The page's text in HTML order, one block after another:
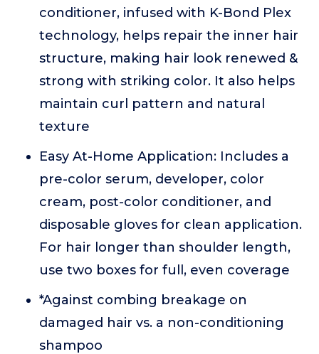
conditioner, infused with K-Bond Plex
technology, helps repair the inner hair
structure, making hair look renewed &
strong with striking color. It also helps
maintain curl pattern and natural
texture
Easy At-Home Application: Includes a
pre-color serum, developer, color
cream, post-color conditioner, and
disposable gloves for clean application.
For hair longer than shoulder length,
use two boxes for full, even coverage
*Against combing breakage on
damaged hair vs. a non-conditioning
shampoo